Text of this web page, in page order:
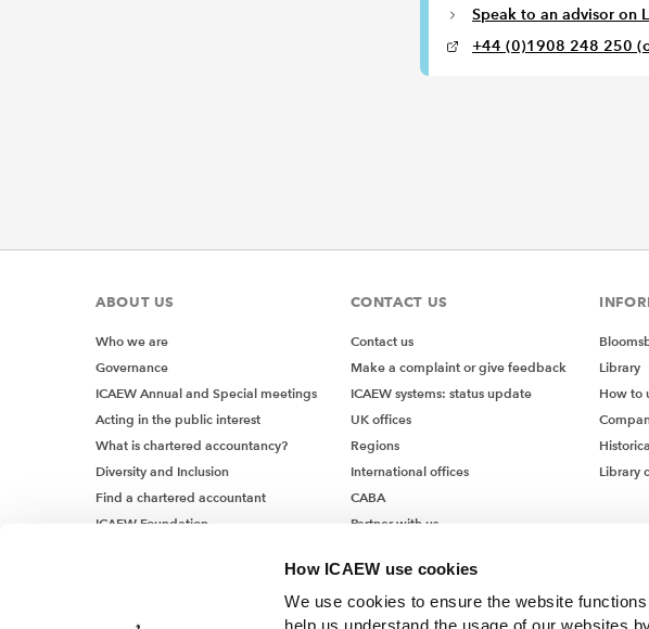
How ICAEW use cookies
We use cookies to ensure the website
help us understand the usage of our websites
Speak to an advisor on
+44 (0)1908 248 250
ABOUT US
Who we are
Governance
ICAEW Annual and Special meetings
Acting in the public interest
What is chartered accountancy?
Diversity and Inclusion
Find a chartered accountant
ICAEW Foundation
CONTACT US
Contact us
Make a complaint or give feedback
ICAEW systems: status update
UK offices
Regions
International offices
CABA
Partner with us
Library
How to
Library